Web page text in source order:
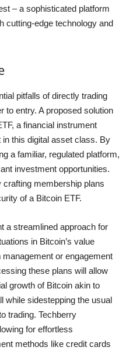
– a sophisticated platform
cutting-edge technology and
pitfalls of directly trading
to entry. A proposed solution
a financial instrument
this digital asset class. By
a familiar, regulated platform,
investment opportunities.
membership plans
of a Bitcoin ETF.
a streamlined approach for
in Bitcoin’s value
or engagement
these plans will allow
growth of Bitcoin akin to
while sidestepping the usual
trading. Techberry
for effortless
methods like credit cards